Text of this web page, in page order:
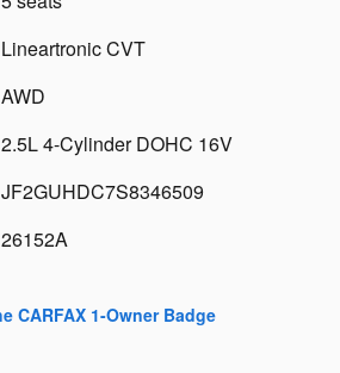
Lineartronic CVT
AWD
2.5L 4-Cylinder DOHC 16V
JF2GUHDC7S8346509
26152A